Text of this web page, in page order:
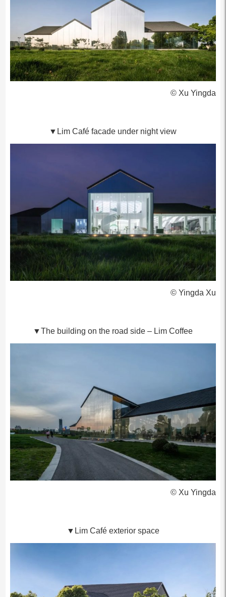
© Xu Yingda
▼Lim Café facade under night view
© Yingda Xu
▼The building on the road side – Lim Coffee
© Xu Yingda
▼Lim Café exterior space